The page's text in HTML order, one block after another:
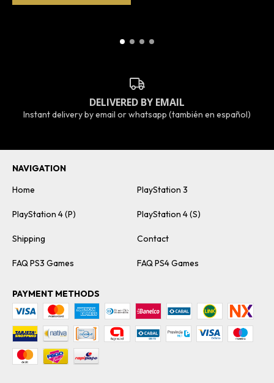
DELIVERED BY EMAIL
Instant delivery by email or whatsapp (también en español)
NAVIGATION
Home
PlayStation 3
PlayStation 4 (P) PlayStation 4 (S)
Shipping Contact
FAQ PS3 Games FAQ PS4 Games
PAYMENT METHODS